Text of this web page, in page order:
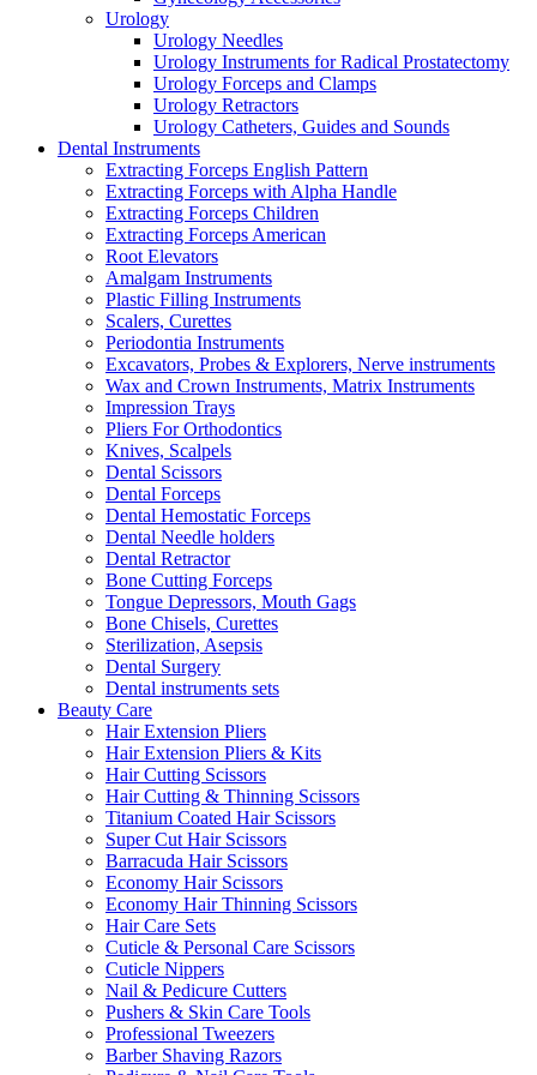
Urology
Urology Needles
Urology Instruments for Radical Prostatectomy
Urology Forceps and Clamps
Urology Retractors
Urology Catheters, Guides and Sounds
Dental Instruments
Extracting Forceps English Pattern
Extracting Forceps with Alpha Handle
Extracting Forceps Children
Extracting Forceps American
Root Elevators
Amalgam Instruments
Plastic Filling Instruments
Scalers, Curettes
Periodontia Instruments
Excavators, Probes & Explorers, Nerve instruments
Wax and Crown Instruments, Matrix Instruments
Impression Trays
Pliers For Orthodontics
Knives, Scalpels
Dental Scissors
Dental Forceps
Dental Hemostatic Forceps
Dental Needle holders
Dental Retractor
Bone Cutting Forceps
Tongue Depressors, Mouth Gags
Bone Chisels, Curettes
Sterilization, Asepsis
Dental Surgery
Dental instruments sets
Beauty Care
Hair Extension Pliers
Hair Extension Pliers & Kits
Hair Cutting Scissors
Hair Cutting & Thinning Scissors
Titanium Coated Hair Scissors
Super Cut Hair Scissors
Barracuda Hair Scissors
Economy Hair Scissors
Economy Hair Thinning Scissors
Hair Care Sets
Cuticle & Personal Care Scissors
Cuticle Nippers
Nail & Pedicure Cutters
Pushers & Skin Care Tools
Professional Tweezers
Barber Shaving Razors